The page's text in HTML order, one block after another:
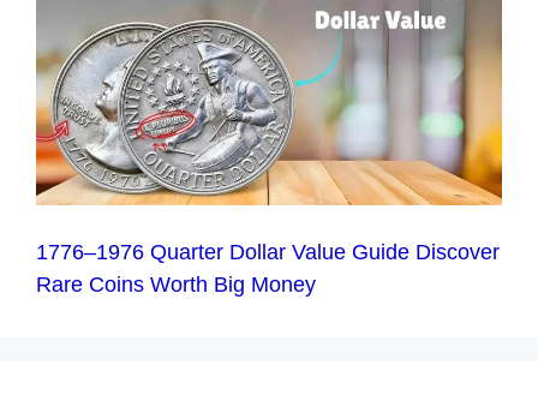
1776–1976 Quarter Dollar Value Guide Discover
Rare Coins Worth Big Money